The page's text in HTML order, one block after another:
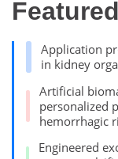
Application
in kidney
Artificial
personalized
hemorrhagic
Engineered